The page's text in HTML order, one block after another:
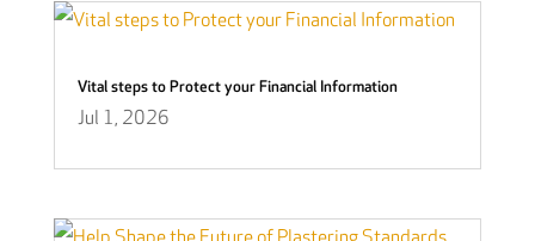
Vital steps to Protect your Financial Information
Jul 1, 2026